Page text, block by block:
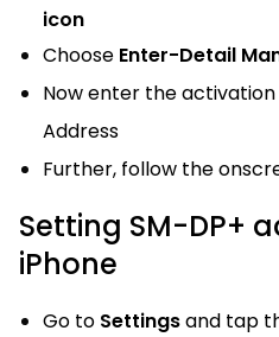
icon
Choose Enter-Detail
Now enter the activation
Address
Further, follow the
Setting SM-DP+
iPhone
Go to Settingsand tap